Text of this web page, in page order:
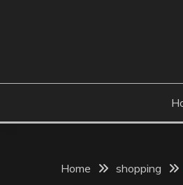
THEME
Home shopping